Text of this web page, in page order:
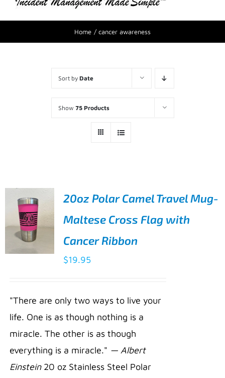
Home cancer awareness
Sort by Date
Show 75 Products
DETAILS
20oz Polar Camel Travel Mug-
Maltese Cross Flag with
Cancer Ribbon
$19.95
"There are only two ways to live your
life. One is as though nothing is a
miracle. The other is as though
everything is a miracle." — Albert
Einstein20 oz Stainless Steel Polar